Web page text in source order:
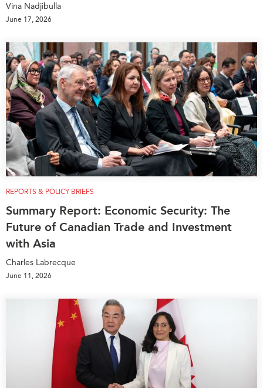
Vina Nadjibulla
June 17, 2026
REPORTS & POLICY BRIEFS
Summary Report: Economic Security: The
Future of Canadian Trade and Investment
with Asia
Charles Labrecque
June 11, 2026